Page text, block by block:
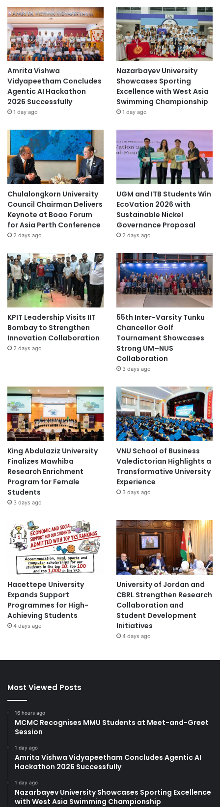
Amrita Vishwa
Vidyapeetham Concludes
Agentic AI Hackathon
2026 Successfully
1 day ago
Nazarbayev University
Showcases Sporting
Excellence with West Asia
Swimming Championship
1 day ago
Chulalongkorn University
Council Chairman Delivers
Keynote at Boao Forum
for Asia Perth Conference
2 days ago
UGM and ITB Students Win
EcoVation 2026 with
Sustainable Nickel
Governance Proposal
2 days ago
KPIT Leadership Visits IIT
Bombay to Strengthen
Innovation Collaboration
2 days ago
55th Inter-Varsity Tunku
Chancellor Golf
Tournament Showcases
Strong UM–NUS
Collaboration
3 days ago
King Abdulaziz University
Finalizes Mawhiba
Research Enrichment
Program for Female
Students
3 days ago
VNU School of Business
Valedictorian Highlights a
Transformative University
Experience
3 days ago
Hacettepe University
Expands Support
Programmes for High-
Achieving Students
4 days ago
University of Jordan and
CBRL Strengthen Research
Collaboration and
Student Development
Initiatives
4 days ago
Most Viewed Posts
16 hours ago
MCMC Recognises MMU Students at Meet-and-Greet
Session
1 day ago
Amrita Vishwa Vidyapeetham Concludes Agentic AI
Hackathon 2026 Successfully
1 day ago
Nazarbayev University Showcases Sporting Excellence
with West Asia Swimming Championship